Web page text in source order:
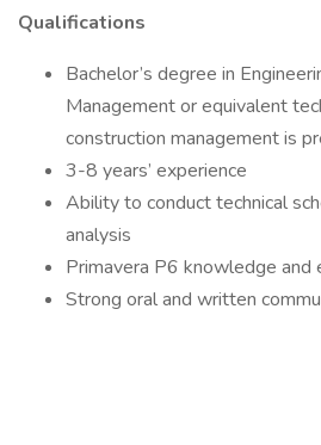
Qualifications
Bachelor’s degree in
Management or equivalent
construction management is
3-8 years’ experience
Ability to conduct technical
analysis
Primavera P6 knowledge and
Strong oral and written